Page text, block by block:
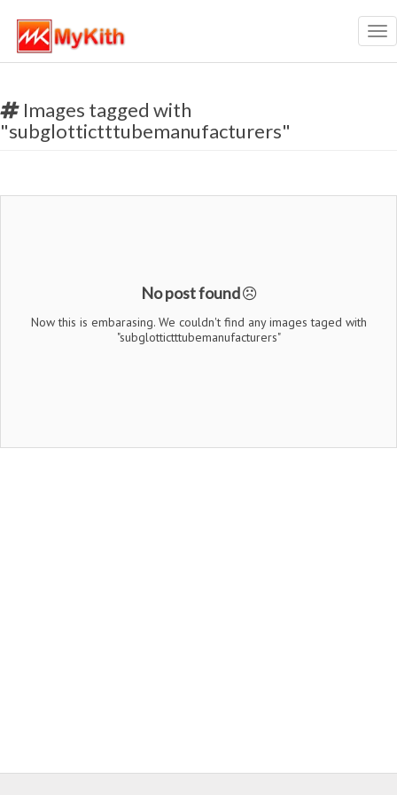
Images tagged with
"subglottictttubemanufacturers"
No post found
Now this is embarasing. We couldn't find any images taged with
"subglottictttubemanufacturers"